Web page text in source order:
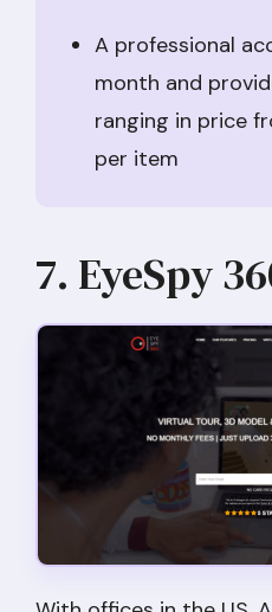
A professional
month and
ranging in price
per item
7. EyeSpy